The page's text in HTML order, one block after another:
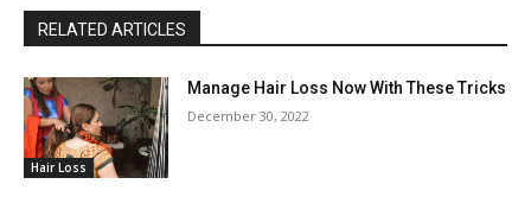
RELATED ARTICLES
Hair Loss
Manage Hair Loss Now With These Tricks
December 30, 2022